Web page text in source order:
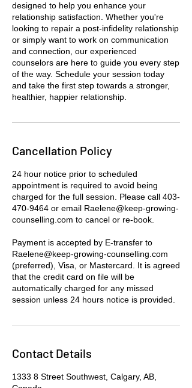
designed to help you enhance your
relationship satisfaction. Whether you're
looking to repair a post-infidelity relationship
or simply want to work on communication
and connection, our experienced
counselors are here to guide you every step
of the way. Schedule your session today
and take the first step towards a stronger,
healthier, happier relationship.
Cancellation Policy
24 hour notice prior to scheduled
appointment is required to avoid being
charged for the full session. Please call 403-
470-9464 or email Raelene@keep-growing-
counselling.com to cancel or re-book.
Payment is accepted by E-transfer to
Raelene@keep-growing-counselling.com
(preferred), Visa, or Mastercard. It is agreed
that the credit card on file will be
automatically charged for any missed
session unless 24 hours notice is provided.
Contact Details
1333 8 Street Southwest, Calgary, AB,